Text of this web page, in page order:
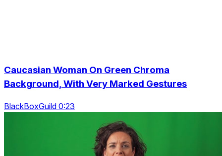
Caucasian Woman On Green Chroma
Background, With Very Marked Gestures
BlackBoxGuild 0:23